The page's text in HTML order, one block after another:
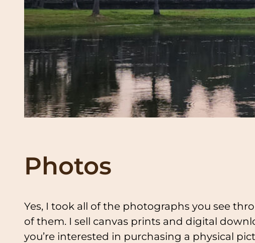
Photos
Yes, I took all of the photographs you see
of them. I sell canvas prints and digital
you’re interested in purchasing a physical